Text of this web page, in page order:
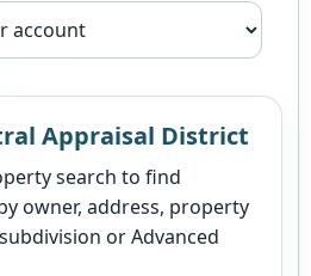
Appraisal District
search to find
owner, address, property
or Advanced